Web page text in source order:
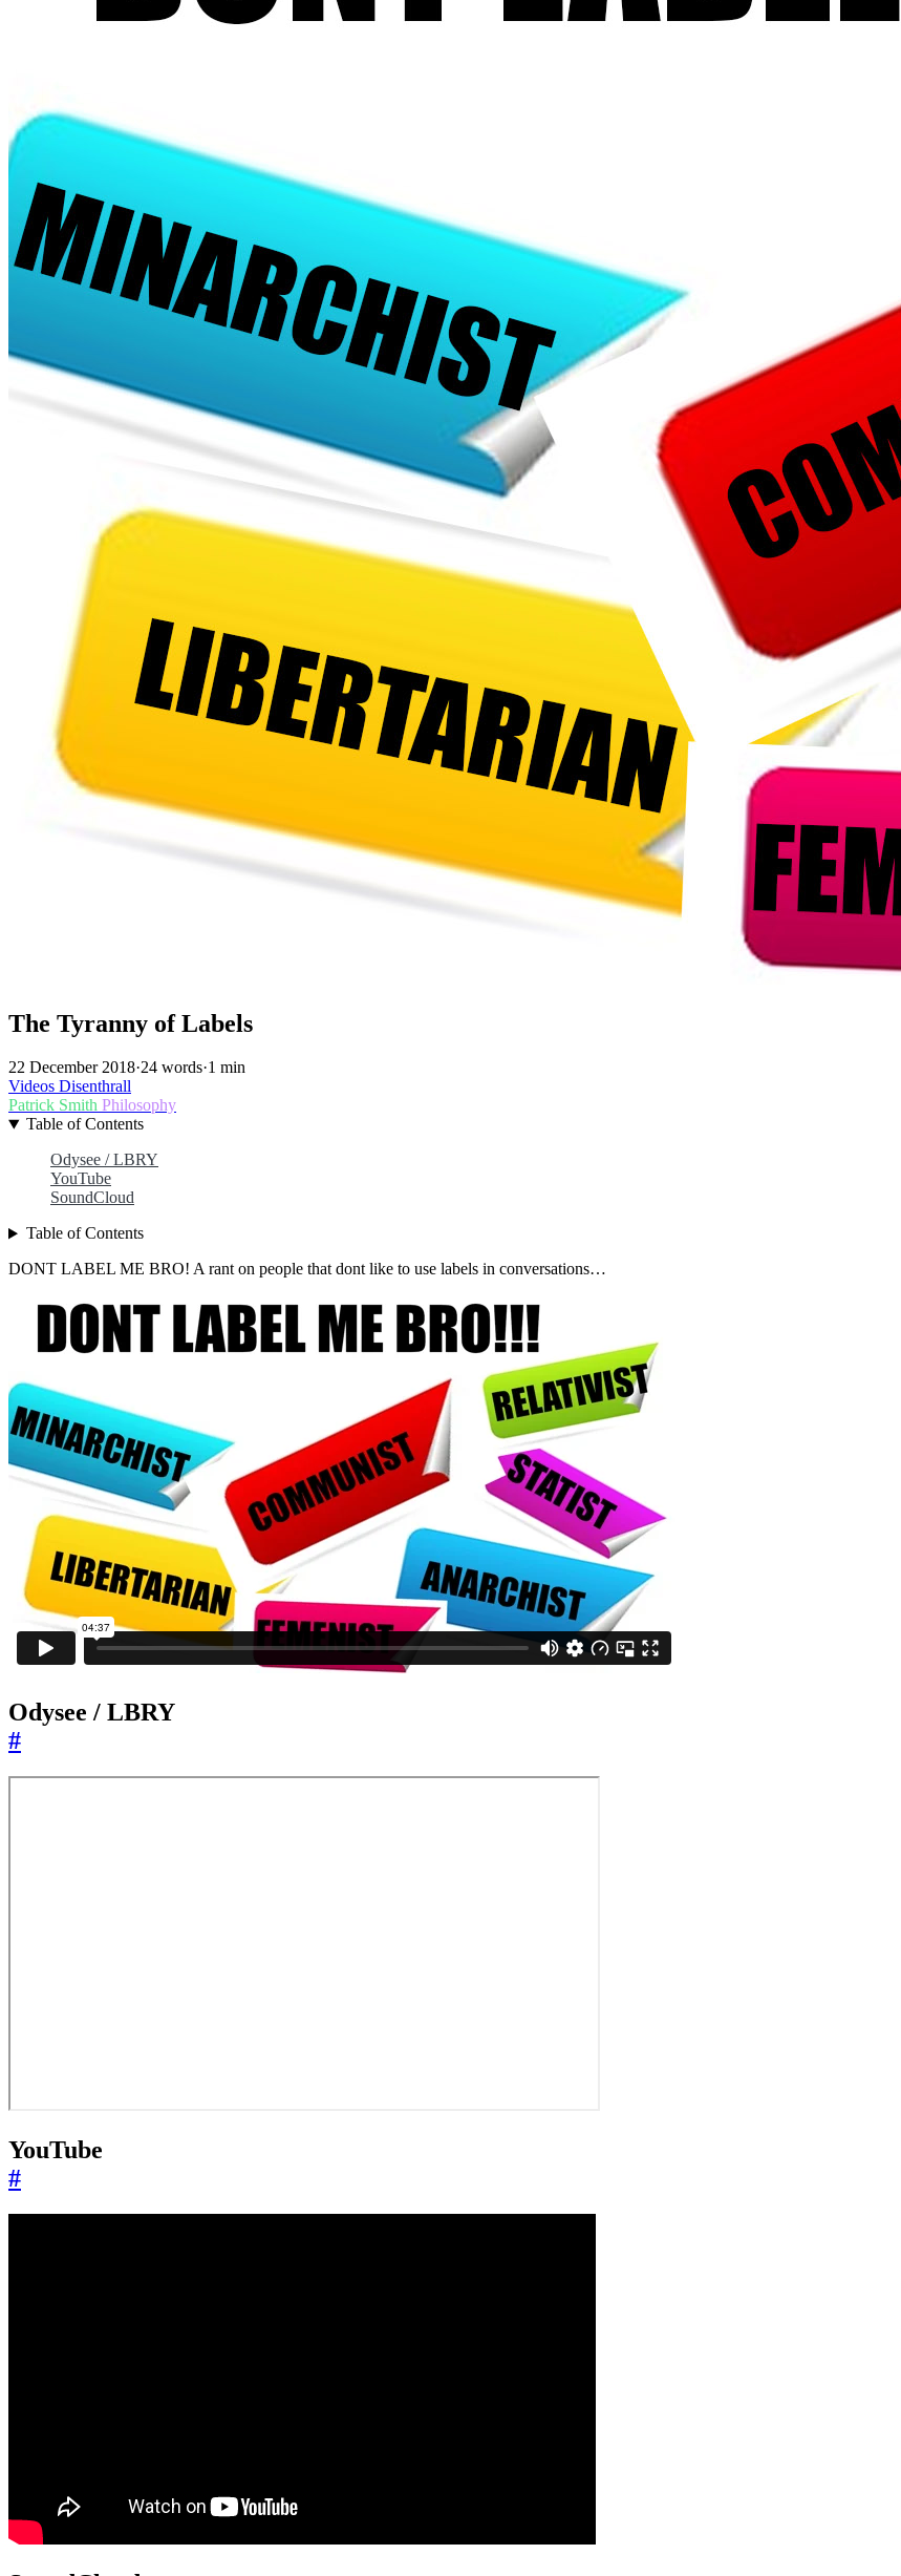
The Tyranny of Labels
22 December 2018·24 words·1 min
Videos Disenthrall
Patrick Smith Philosophy
Table of Contents
Odysee / LBRY
YouTube
SoundCloud
Table of Contents
DONT LABEL ME BRO! A rant on people that dont like to use labels in conversations…
Odysee / LBRY
#
YouTube
#